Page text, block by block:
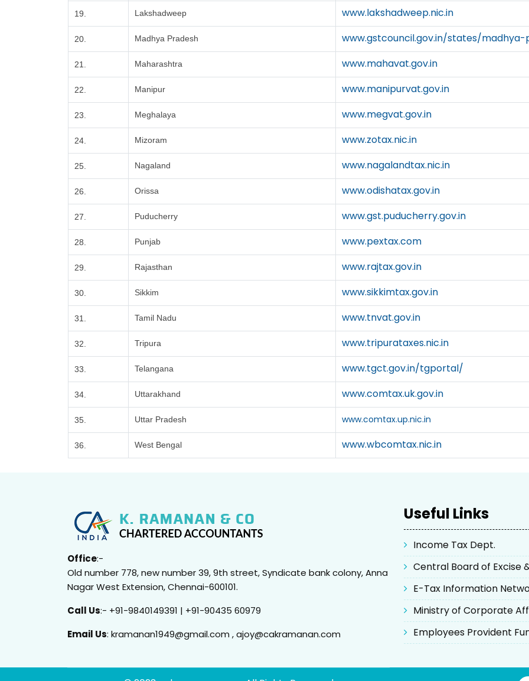
19. Lakshadweep www.lakshadweep.nic.in
20. Madhya Pradesh www.gstcouncil.gov.in/states/madhya-
21. Maharashtra www.mahavat.gov.in
22. Manipur www.manipurvat.gov.in
23. Meghalaya www.megvat.gov.in
24. Mizoram www.zotax.nic.in
25. Nagaland www.nagalandtax.nic.in
26. Orissa www.odishatax.gov.in
27. Puducherry www.gst.puducherry.gov.in
28. Punjab www.pextax.com
29. Rajasthan www.rajtax.gov.in
30. Sikkim www.sikkimtax.gov.in
31. Tamil Nadu www.tnvat.gov.in
32. Tripura www.tripurataxes.nic.in
33. Telangana www.tgct.gov.in/tgportal/
34. Uttarakhand www.comtax.uk.gov.in
35. Uttar Pradesh www.comtax.up.nic.in
36. West Bengal www.wbcomtax.nic.in
Office:-
Old number 778, new number 39, 9th street, Syndicate bank colony, Anna
Nagar West Extension, Chennai-600101.
Call Us:- +91-9840149391 | +91-90435 60979
Email Us: kramanan1949@gmail.com , ajoy@cakramanan.com
Useful Links
Income Tax Dept.
Central Board of Excise
E-Tax Information
Ministry of Corporate
Employees Provident